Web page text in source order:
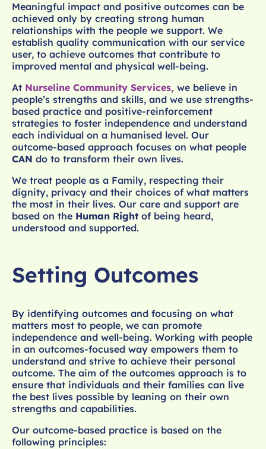
Meaningful impact and positive outcomes can be
achieved only by creating strong human
relationships with the people we support. We
establish quality communication with our service
user, to achieve outcomes that contribute to
improved mental and physical well-being.
At Nurseline Community Services, we believe in
people’s strengths and skills, and we use strengths-
based practice and positive-reinforcement
strategies to foster independence and understand
each individual on a humanised level. Our
outcome-based approach focuses on what people
CAN do to transform their own lives.
We treat people as a Family, respecting their
dignity, privacy and their choices of what matters
the most in their lives. Our care and support are
based on the Human Right of being heard,
understood and supported.
Setting Outcomes
By identifying outcomes and focusing on what
matters most to people, we can promote
independence and well-being. Working with people
in an outcomes-focused way empowers them to
understand and strive to achieve their personal
outcome. The aim of the outcomes approach is to
ensure that individuals and their families can live
the best lives possible by leaning on their own
strengths and capabilities.
Our outcome-based practice is based on the
following principles: